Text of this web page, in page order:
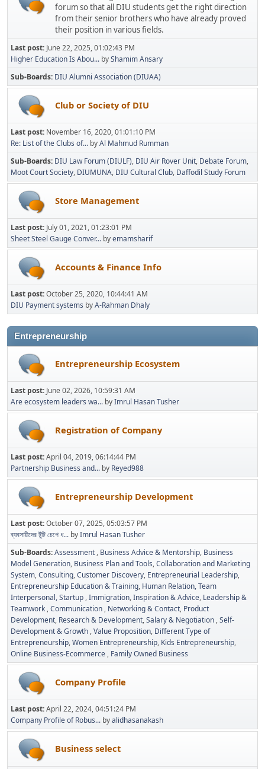
forum so that all DIU students get the right direction
from their senior brothers who have already proved
their position in various fields.
Last post: June 22, 2025, 01:02:43 PM
Higher Education Is Abou... byShamim Ansary
Sub-Boards DIU Alumni Association (DIUAA)
Club or Society of DIU
Last post: November 16, 2020, 01:01:10 PM
Re: List of the Clubs of... byAl Mahmud Rumman
Sub-Boards DIU Law Forum (DIULF) DIU Air Rover Unit Debate Forum
Moot Court Society DIUMUNA DIU Cultural Club Daffodil Study Forum
Store Management
Last post: July 01, 2021, 01:23:01 PM
Sheet Steel Gauge Conver... byemamsharif
Accounts & Finance Info
Last post:October 25, 2020, 10:44:41 AM
DIU Payment systems byA-Rahman Dhaly
Entrepreneurship
Entrepreneurship Ecosystem
Last post: June 02, 2026, 10:59:31 AM
Are ecosystem leaders wa... byImrul Hasan Tusher
Registration of Company
Last post:April 04, 2019, 06:14:44 PM
Partnership Business and... by Reyed988
Entrepreneurship Development
Last post:October 07, 2025, 05:03:57 PM
ব্যবসায়ীদের টুঁটি চেপে ধ... byImrul Hasan Tusher
Sub-Boards Assessment Business Advice & Mentorship Business
Model Generation Business Plan and Tools Collaboration and Marketing
System Consulting Customer Discovery Entrepreneurial Leadership
Entrepreneurship Education & Training Human Relation, Team
Interpersonal, Startup Immigration Inspiration & Advice Leadership &
Teamwork Communication Networking & Contact Product
Development Research & Development Salary & Negotiation Self-
Development & Growth Value Proposition Different Type of
Entrepreneurship Women Entrepreneurship Kids Entrepreneurship
Online Business-Ecommerce Family Owned Business
Company Profile
Last post:April 22, 2024, 04:51:24 PM
Company Profile of Robus... byalidhasanakash
Business select